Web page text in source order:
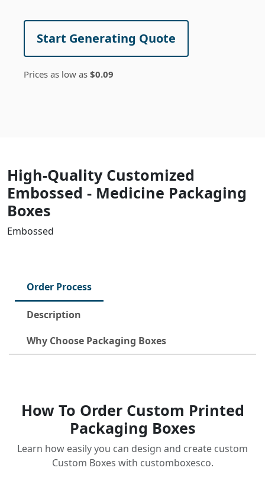
Start Generating Quote
Prices as low as $0.09
High-Quality Customized
Embossed - Medicine Packaging
Boxes
Embossed
Order Process
Description
Why Choose Packaging Boxes
How To Order Custom Printed
Packaging Boxes
Learn how easily you can design and create custom
Custom Boxes with customboxesco.